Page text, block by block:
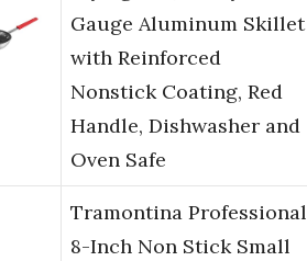
Gauge Aluminum Skillet
with Reinforced
Nonstick Coating, Red
Handle, Dishwasher and
Oven Safe
Tramontina Professional
8-Inch Non Stick Small